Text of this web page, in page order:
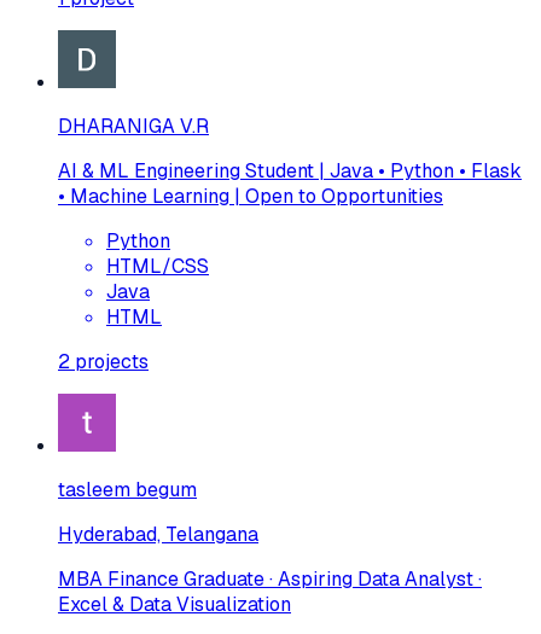
DHARANIGA V.R
AI & ML Engineering Student | Java • Python • Flask
• Machine Learning | Open to Opportunities
Python
HTML/CSS
Java
HTML
2 projects
tasleem begum
Hyderabad, Telangana
MBA Finance Graduate · Aspiring Data Analyst ·
Excel & Data Visualization